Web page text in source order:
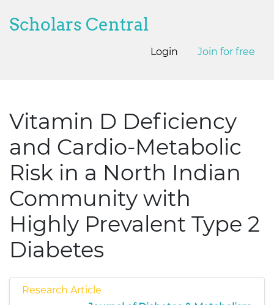
Scholars Central
Login Join for free
Vitamin D Deficiency
and Cardio-Metabolic
Risk in a North Indian
Community with
Highly Prevalent Type 2
Diabetes
Research Article